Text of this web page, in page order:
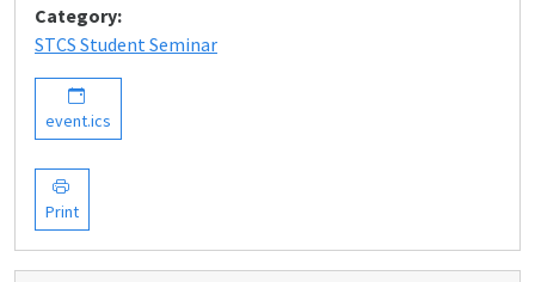
Category:
STCS Student Seminar
event.ics
Print